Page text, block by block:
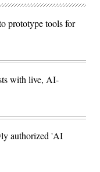
prototype tools for
with live, AI-
authorized 'AI